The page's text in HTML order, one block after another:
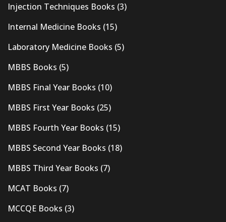
Injection Techniques Books (3)
Internal Medicine Books (15)
Laboratory Medicine Books (5)
MBBS Books (5)
MBBS Final Year Books (10)
MBBS First Year Books (25)
MBBS Fourth Year Books (15)
MBBS Second Year Books (18)
MBBS Third Year Books (7)
MCAT Books (7)
MCCQE Books (3)